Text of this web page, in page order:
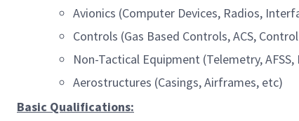
Avionics (Computer Devices, Radios,
Controls (Gas Based Controls, ACS,
Non-Tactical Equipment (Telemetry,
Aerostructures (Casings, Airframes, etc)
Basic Qualifications: